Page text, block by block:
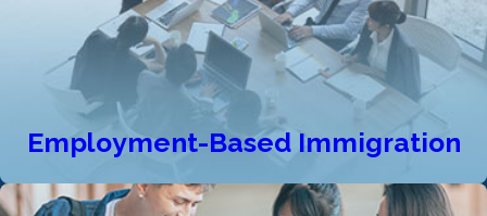
Employment-Based Immigration